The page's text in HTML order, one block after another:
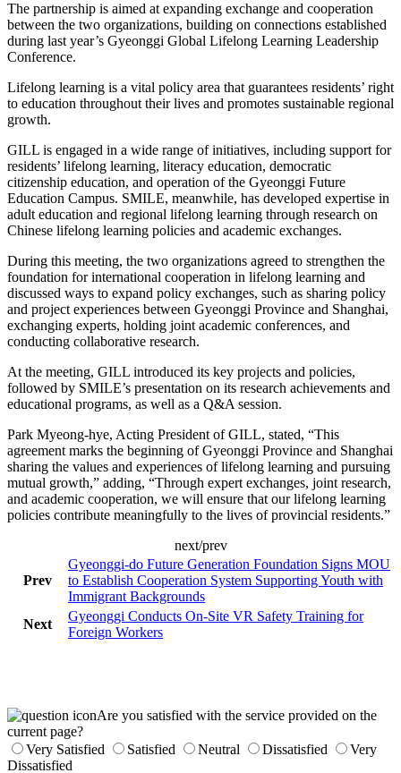
The partnership is aimed at expanding exchange and cooperation
between the two organizations, building on connections established
during last year’s Gyeonggi Global Lifelong Learning Leadership
Conference.
Lifelong learning is a vital policy area that guarantees residents’ right
to education throughout their lives and promotes sustainable regional
growth.
GILL is engaged in a wide range of initiatives, including support for
residents’ lifelong learning, literacy education, democratic
citizenship education, and operation of the Gyeonggi Future
Education Campus. SMILE, meanwhile, has developed expertise in
adult education and regional lifelong learning through research on
Chinese lifelong learning policies and academic exchanges.
During this meeting, the two organizations agreed to strengthen the
foundation for international cooperation in lifelong learning and
discussed ways to expand policy exchanges, such as sharing policy
and project experiences between Gyeonggi Province and Shanghai,
exchanging experts, holding joint academic conferences, and
conducting collaborative research.
At the meeting, GILL introduced its key projects and policies,
followed by SMILE’s presentation on its research achievements and
educational programs, as well as a Q&A session.
Park Myeong-hye, Acting President of GILL, stated, “This
agreement marks the beginning of Gyeonggi Province and Shanghai
sharing the values and experiences of lifelong learning and pursuing
mutual growth,” adding, “Through expert exchanges, joint research,
and academic cooperation, we will ensure that our lifelong learning
policies contribute meaningfully to the lives of provincial residents.”
next/prev
Prev
Gyeonggi-do Future Generation Foundation Signs MOU
to Establish Cooperation System Supporting Youth with
Immigrant Backgrounds
Next
Gyeonggi Conducts On-Site VR Safety Training for
Foreign Workers
Are you satisfied with the service provided on the
current page?
Very Satisfied
Satisfied Neutral Dissatisfied
Very
Dissatisfied